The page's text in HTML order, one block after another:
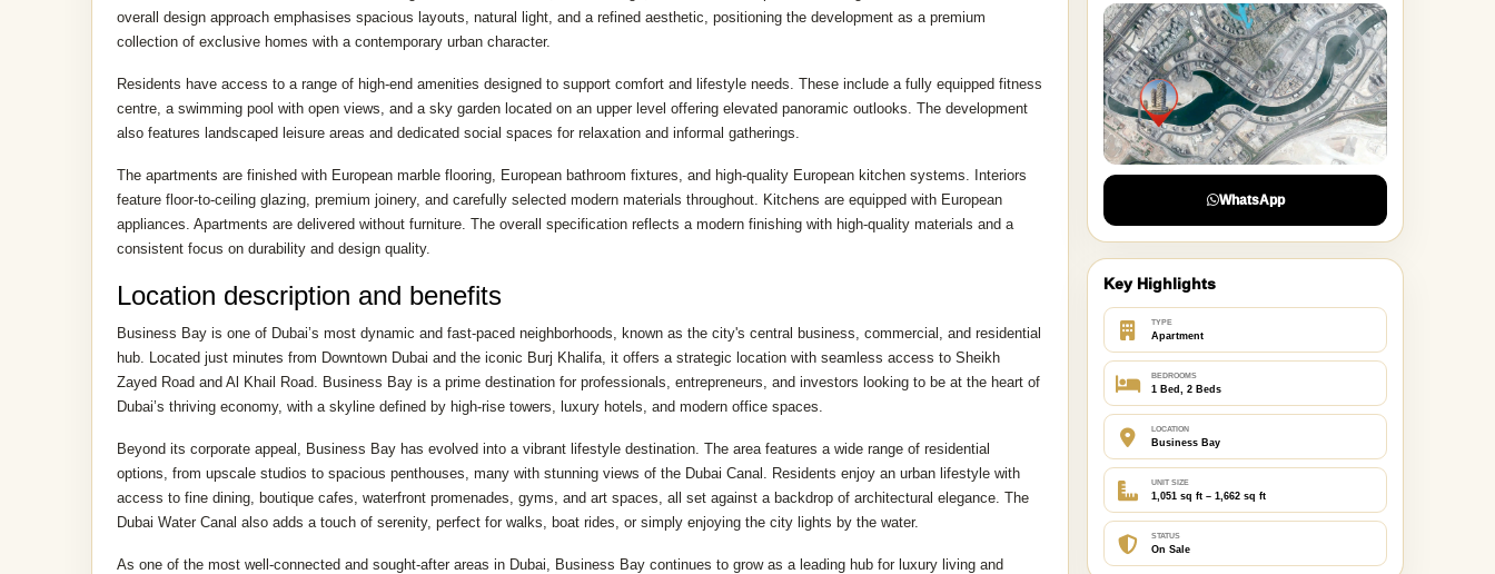
Project general facts
DG1 Living is a contemporary residential development designed by the award-winning US architecture firm Gensler. The project is conceived as
a modern architectural statement with a strong focus on clean lines, wide frontage, and maximised openness throughout the residences. The
overall design approach emphasises spacious layouts, natural light, and a refined aesthetic, positioning the development as a premium
collection of exclusive homes with a contemporary urban character.
Residents have access to a range of high-end amenities designed to support comfort and lifestyle needs. These include a fully equipped fitness
centre, a swimming pool with open views, and a sky garden located on an upper level offering elevated panoramic outlooks. The development
also features landscaped leisure areas and dedicated social spaces for relaxation and informal gatherings.
The apartments are finished with European marble flooring, European bathroom fixtures, and high-quality European kitchen systems. Interiors
feature floor-to-ceiling glazing, premium joinery, and carefully selected modern materials throughout. Kitchens are equipped with European
appliances. Apartments are delivered without furniture. The overall specification reflects a modern finishing with high-quality materials and a
consistent focus on durability and design quality.
Location description and benefits
Business Bay is one of Dubai’s most dynamic and fast-paced neighborhoods, known as the city's central business, commercial, and residential
hub. Located just minutes from Downtown Dubai and the iconic Burj Khalifa, it offers a strategic location with seamless access to Sheikh
Zayed Road and Al Khail Road. Business Bay is a prime destination for professionals, entrepreneurs, and investors looking to be at the heart of
Dubai’s thriving economy, with a skyline defined by high-rise towers, luxury hotels, and modern office spaces.
Beyond its corporate appeal, Business Bay has evolved into a vibrant lifestyle destination. The area features a wide range of residential
options, from upscale studios to spacious penthouses, many with stunning views of the Dubai Canal. Residents enjoy an urban lifestyle with
Get in touch now for more
information.
Key Highlights
TYPE
BEDROOMS
LOCATION
UNIT SIZE